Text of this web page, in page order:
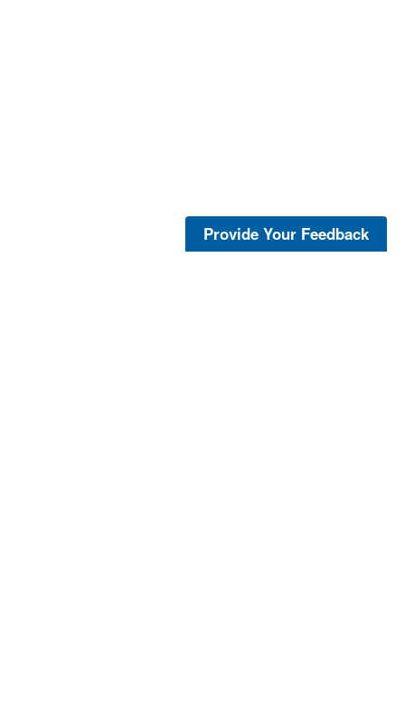
Provide Your Feedback